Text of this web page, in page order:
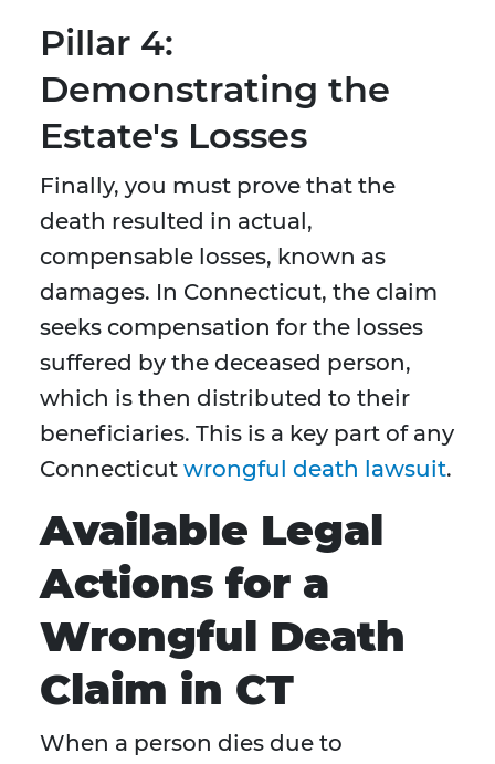
Pillar 4:
Demonstrating the
Estate's Losses
Finally, you must prove that the
death resulted in actual,
compensable losses, known as
damages. In Connecticut, the claim
seeks compensation for the losses
suffered by the deceased person,
which is then distributed to their
beneficiaries. This is a key part of any
Connecticut wrongful death lawsuit.
Available Legal
Actions for a
Wrongful Death
Claim in CT
When a person dies due to